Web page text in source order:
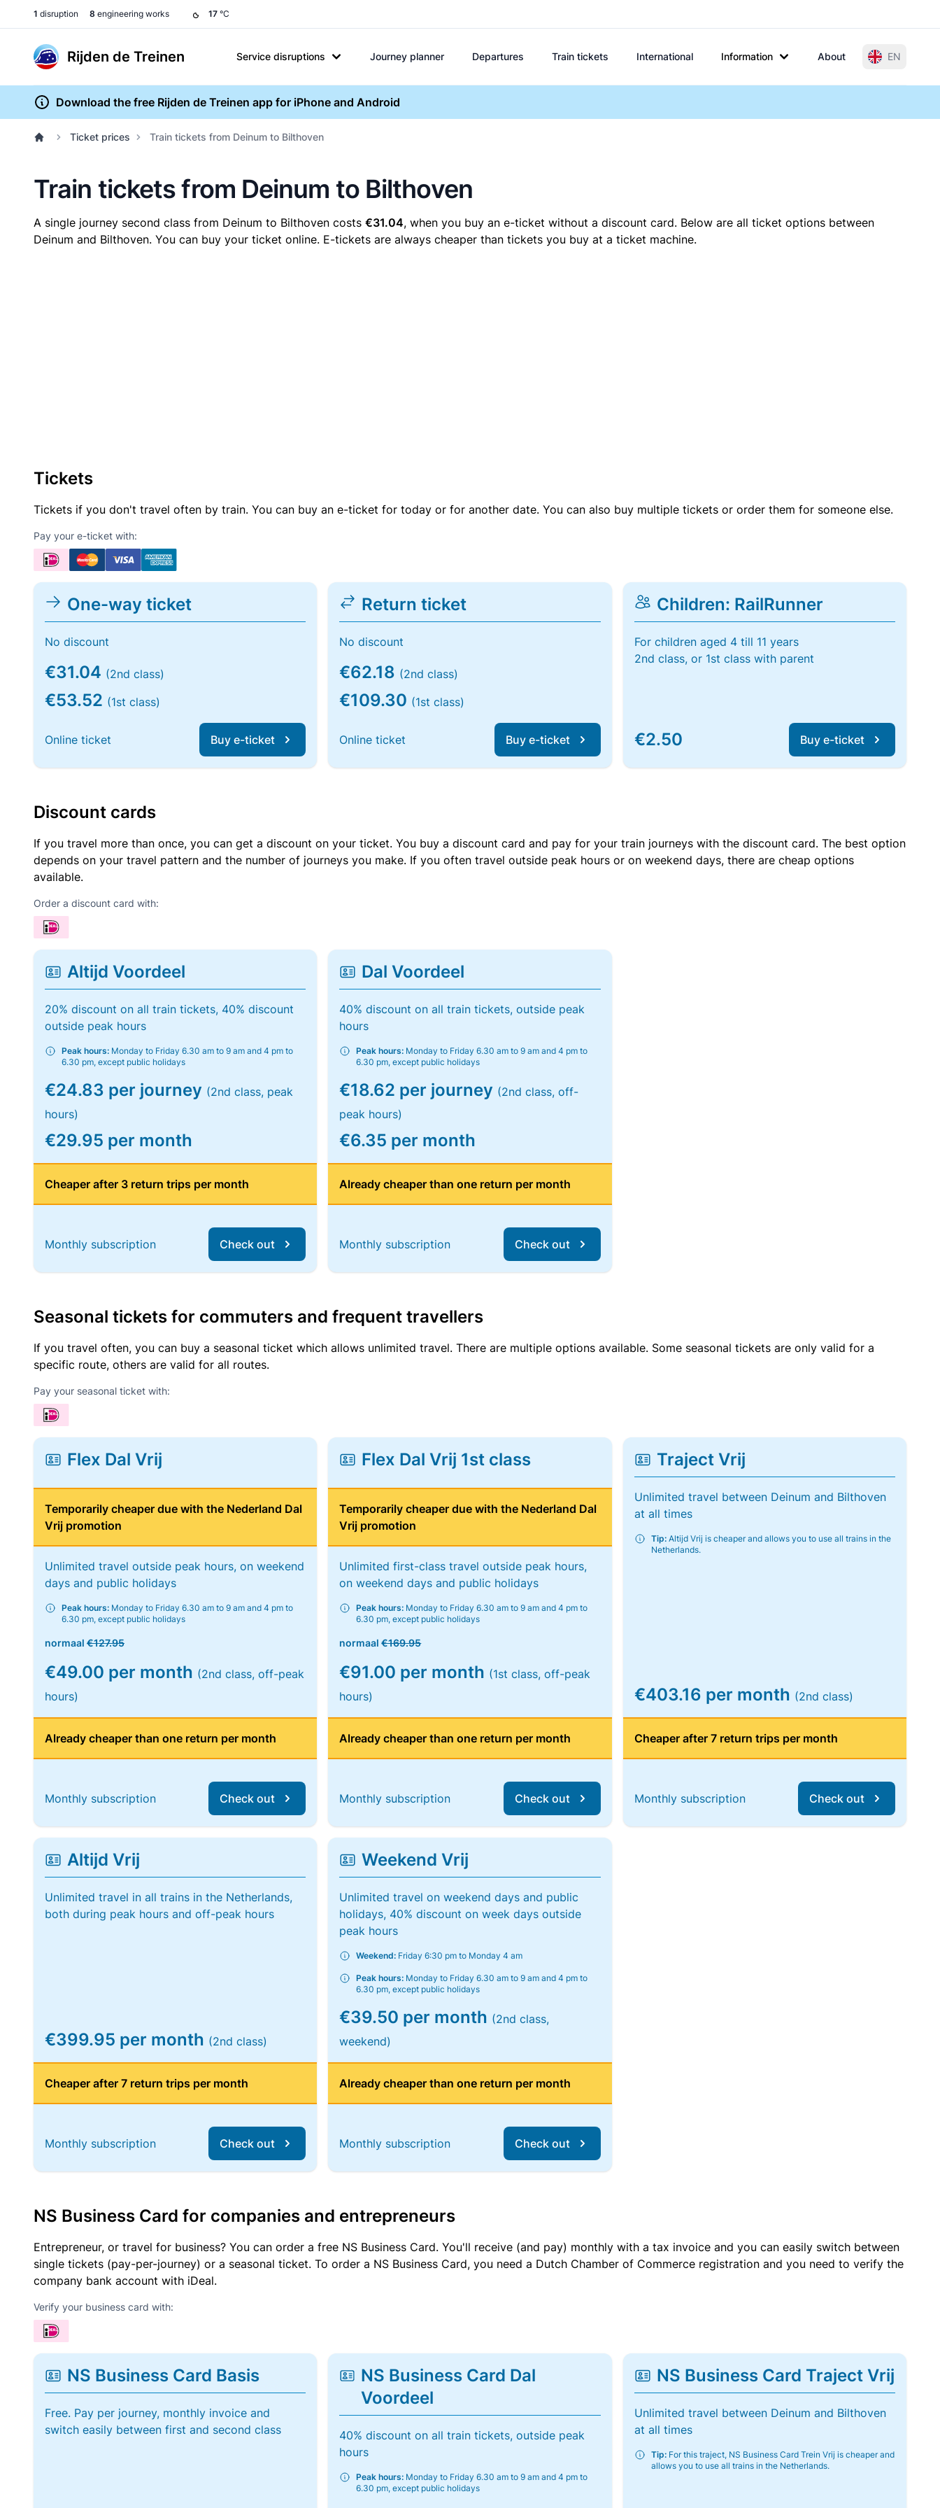
1 disruption 8 engineering works 17 °C
Rijden de Treinen Service disruptions Journey planner Departures Train tickets International Information About EN
Download the free Rijden de Treinen app for iPhone and Android
Ticket prices Train tickets from Deinum to Bilthoven
Train tickets from Deinum to Bilthoven
A single journey second class from Deinum to Bilthoven costs €31.04, when you buy an e-ticket without a discount card. Below are all ticket options between
Deinum and Bilthoven. You can buy your ticket online. E-tickets are always cheaper than tickets you buy at a ticket machine.
Tickets
Tickets if you don't travel often by train. You can buy an e-ticket for today or for another date. You can also buy multiple tickets or order them for someone else.
Pay your e-ticket with:
One-way ticket
No discount
€31.04 (2nd class)
€53.52 (1st class)
Online ticket Buy e-ticket
Return ticket
No discount
€62.18 (2nd class)
€109.30 (1st class)
Online ticket Buy e-ticket
Children: RailRunner
For children aged 4 till 11 years
2nd class, or 1st class with parent
€2.50 Buy e-ticket
Discount cards
If you travel more than once, you can get a discount on your ticket. You buy a discount card and pay for your train journeys with the discount card. The best option
depends on your travel pattern and the number of journeys you make. If you often travel outside peak hours or on weekend days, there are cheap options
available.
Order a discount card with:
Altijd Voordeel
20% discount on all train tickets, 40% discount
outside peak hours
Peak hours: Monday to Friday 6.30 am to 9 am and 4 pm to
6.30 pm, except public holidays
€24.83 per journey (2nd class, peak
hours)
€29.95 per month
Cheaper after 3 return trips per month
Monthly subscription Check out
Dal Voordeel
40% discount on all train tickets, outside peak
hours
Peak hours: Monday to Friday 6.30 am to 9 am and 4 pm to
6.30 pm, except public holidays
€18.62 per journey (2nd class, off-
peak hours)
€6.35 per month
Already cheaper than one return per month
Monthly subscription Check out
Seasonal tickets for commuters and frequent travellers
If you travel often, you can buy a seasonal ticket which allows unlimited travel. There are multiple options available. Some seasonal tickets are only valid for a
specific route, others are valid for all routes.
Pay your seasonal ticket with:
Flex Dal Vrij
Temporarily cheaper due with the Nederland Dal
Vrij promotion
Unlimited travel outside peak hours, on weekend
days and public holidays
Peak hours: Monday to Friday 6.30 am to 9 am and 4 pm to
6.30 pm, except public holidays
normaal €127.95
€49.00 per month (2nd class, off-peak
hours)
Already cheaper than one return per month
Monthly subscription Check out
Flex Dal Vrij 1st class
Temporarily cheaper due with the Nederland Dal
Vrij promotion
Unlimited first-class travel outside peak hours,
on weekend days and public holidays
Peak hours: Monday to Friday 6.30 am to 9 am and 4 pm to
6.30 pm, except public holidays
normaal€169.95
€91.00 per month (1st class, off-peak
hours)
Already cheaper than one return per month
Monthly subscription Check out
Traject Vrij
Unlimited travel between Deinum and Bilthoven
at all times
Tip:Altijd Vrij is cheaper and allows you to use all trains in the
Netherlands.
€403.16 per month (2nd class)
Cheaper after 7 return trips per month
Monthly subscription Check out
Altijd Vrij
Unlimited travel in all trains in the Netherlands,
both during peak hours and off-peak hours
€399.95 per month (2nd class)
Cheaper after 7 return trips per month
Monthly subscription Check out
Weekend Vrij
Unlimited travel on weekend days and public
holidays, 40% discount on week days outside
peak hours
Weekend: Friday 6:30 pm to Monday 4 am
Peak hours: Monday to Friday 6.30 am to 9 am and 4 pm to
6.30 pm, except public holidays
€39.50 per month (2nd class,
weekend)
Already cheaper than one return per month
Monthly subscription Check out
NS Business Card for companies and entrepreneurs
Entrepreneur, or travel for business? You can order a free NS Business Card. You'll receive (and pay) monthly with a tax invoice and you can easily switch between
single tickets (pay-per-journey) or a seasonal ticket. To order a NS Business Card, you need a Dutch Chamber of Commerce registration and you need to verify the
company bank account with iDeal.
Verify your business card with:
NS Business Card Basis
Free. Pay per journey, monthly invoice and
switch easily between first and second class
NS Business Card Dal
Voordeel
40% discount on all train tickets, outside peak
hours
Peak hours: Monday to Friday 6.30 am to 9 am and 4 pm to
6.30 pm, except public holidays
NS Business Card Traject Vrij
Unlimited travel between Deinum and Bilthoven
at all times
Tip:For this traject, NS Business Card Trein Vrij is cheaper and
allows you to use all trains in the Netherlands.